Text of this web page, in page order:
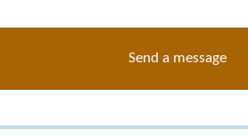
Send a message